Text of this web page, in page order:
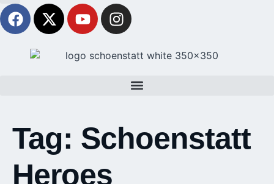
Tag: Schoenstatt
Heroes